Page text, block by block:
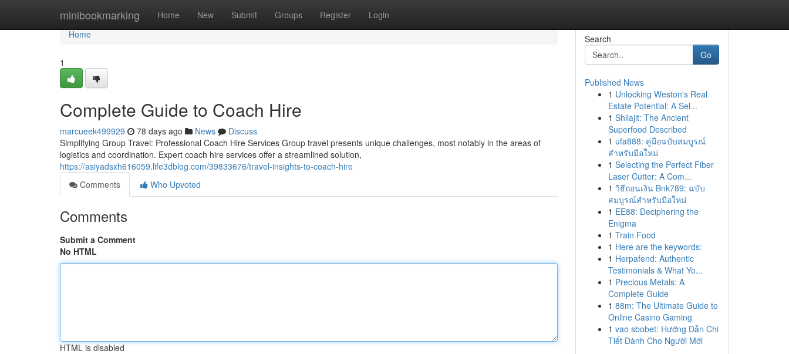
minibookmarking Home New Submit Groups Register Login
Home
Home
1
Complete Guide to Coach Hire
marcueek499929 78 days ago News
Discuss
Simplifying Group Travel: Professional Coach Hire Services Group travel presents unique challenges, most notably in the areas of
logistics and coordination. Expert coach hire services offer a streamlined solution,
https://asiyadsxh616059.life3dblog.com/39833676/travel-insights-to-coach-hire
Comments
Who Upvoted
Comments
Submit a Comment
No HTML
HTML is disabled
Search
Go
Published News
1 Unlocking Weston's Real
Estate Potential: A Sel...
1 Shilajit: The Ancient
Superfood Described
1 ufa888: คู่มือฉบับสมบูรณ์
สำหรับมือใหม่
1 Selecting the Perfect Fiber
Laser Cutter: A Com...
1 วิธีถอนเงิน Bnk789: ฉบับ
สมบูรณ์สำหรับมือใหม่
1 EE88: Deciphering the
Enigma
1 Train Food
1 Here are the keywords:
1 Herpafend: Authentic
Testimonials & What Yo...
1 Precious Metals: A
Complete Guide
1 88m: The Ultimate Guide to
Online Casino Gaming
1 vao sbobet: Hướng Dẫn Chi
Tiết Dành Cho Người Mới